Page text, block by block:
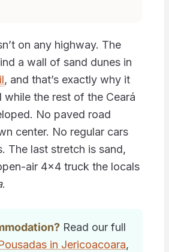
on any highway. The
a wall of sand dunes in
, and that’s exactly why it
while the rest of the Ceará
No paved road
center. No regular cars
The last stretch is sand,
air 4×4 truck the locals
.
Read our full
in Jericoacoara,